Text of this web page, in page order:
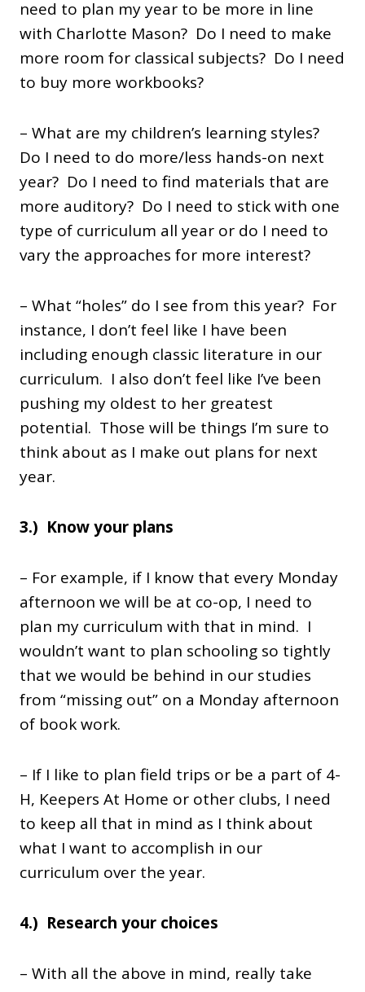
need to plan my year to be more in line
with Charlotte Mason? Do I need to make
more room for classical subjects? Do I need
to buy more workbooks?
– What are my children’s learning styles?
Do I need to do more/less hands-on next
year? Do I need to find materials that are
more auditory? Do I need to stick with one
type of curriculum all year or do I need to
vary the approaches for more interest?
– What “holes” do I see from this year? For
instance, I don’t feel like I have been
including enough classic literature in our
curriculum. I also don’t feel like I’ve been
pushing my oldest to her greatest
potential. Those will be things I’m sure to
think about as I make out plans for next
year.
3.) Know your plans
– For example, if I know that every Monday
afternoon we will be at co-op, I need to
plan my curriculum with that in mind. I
wouldn’t want to plan schooling so tightly
that we would be behind in our studies
from “missing out” on a Monday afternoon
of book work.
– If I like to plan field trips or be a part of 4-
H, Keepers At Home or other clubs, I need
to keep all that in mind as I think about
what I want to accomplish in our
curriculum over the year.
4.) Research your choices
– With all the above in mind, really take